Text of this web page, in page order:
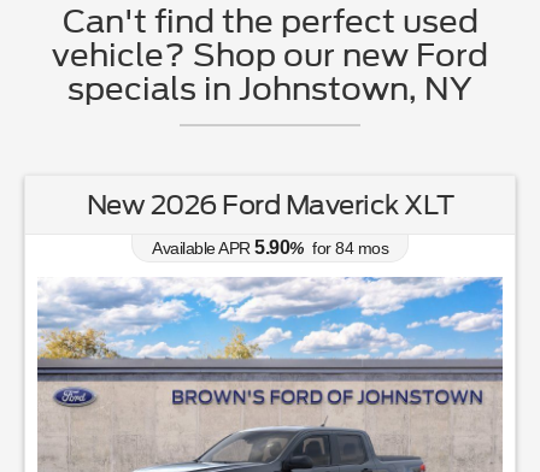
Can't find the perfect used
vehicle? Shop our new Ford
specials in Johnstown, NY
New 2026 Ford Maverick XLT
Available APR 5.90% for84mos